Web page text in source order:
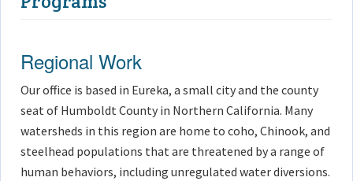
Regional Work
Our office is based in Eureka, a small city and the county
seat of Humboldt County in Northern California. Many
watersheds in this region are home to coho, Chinook, and
steelhead populations that are threatened by a range of
human behaviors, including unregulated water diversions.